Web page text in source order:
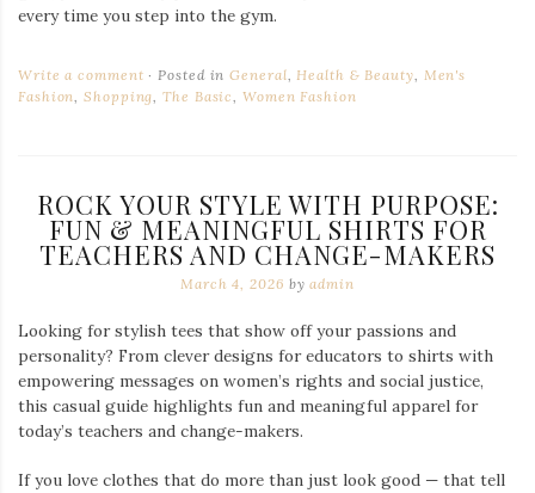
every time you step into the gym.
Write a comment Posted inGeneral,Health & Beauty, Men's
Fashion,Shopping,The Basic,Women Fashion
ROCK YOUR STYLE WITH PURPOSE:
FUN & MEANINGFUL SHIRTS FOR
TEACHERS AND CHANGE-MAKERS
March 4, 2026 byadmin
Looking for stylish tees that show off your passions and
personality? From clever designs for educators to shirts with
empowering messages on women’s rights and social justice,
this casual guide highlights fun and meaningful apparel for
today’s teachers and change-makers.
If you love clothes that do more than just look good — that tell